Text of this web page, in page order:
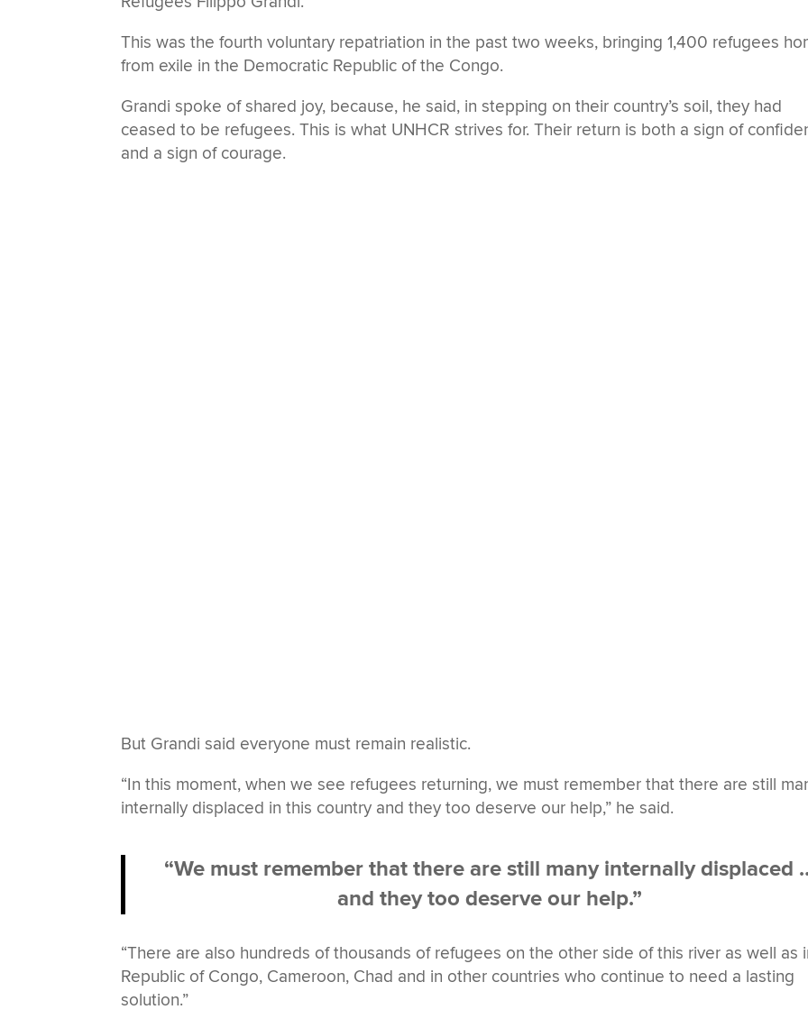
This was the fourth voluntary repatriation in the past two weeks, bringing 1,400 refugees
from exile in the Democratic Republic of the Congo.
Grandi spoke of shared joy, because, he said, in stepping on their country’s soil, they had
ceased to be refugees. This is what UNHCR strives for. Their return is both a sign of
and a sign of courage.
But Grandi said everyone must remain realistic.
“In this moment, when we see refugees returning, we must remember that there are still
internally displaced in this country and they too deserve our help,” he said.
“We must remember that there are still many internally displaced
and they too deserve our help.”
“There are also hundreds of thousands of refugees on the other side of this river as well as
Republic of Congo, Cameroon, Chad and in other countries who continue to need a lasting
solution.”